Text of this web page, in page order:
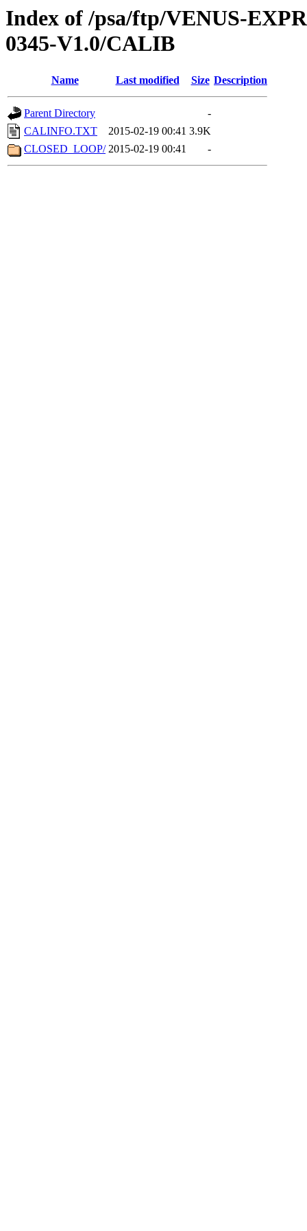
Index of /psa/ftp/VENUS-
0345-V1.0/CALIB
Name Last modified Size Description
Parent Directory
-
CALINFO.TXT
2015-02-19 00:41 3.9K
CLOSED_LOOP/ 2015-02-19 00:41 -